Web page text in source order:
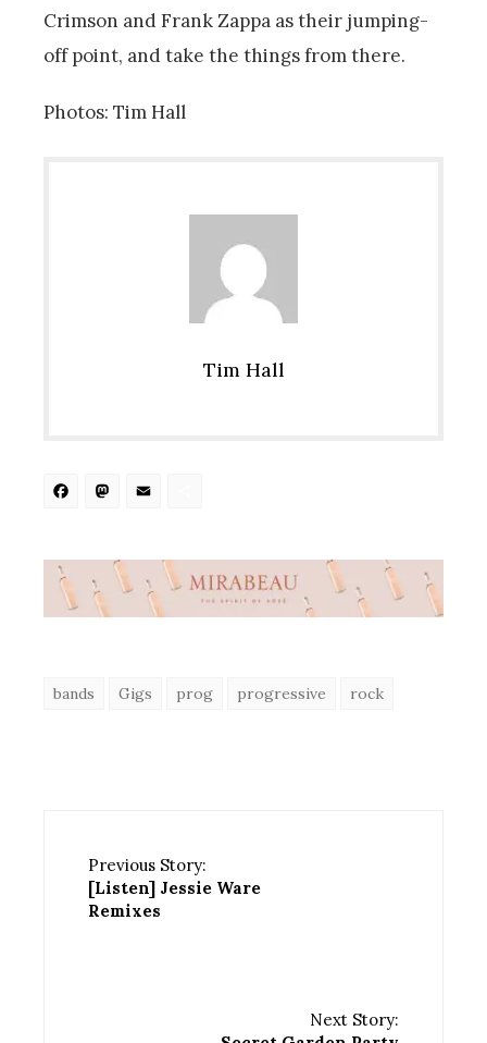
Crimson and Frank Zappa as their jumping-
off point, and take the things from there.
Photos: Tim Hall
Tim Hall
Facebook
Mastodon
bands Gigs prog progressive rock
Previous Story:
[Listen] Jessie Ware
Remixes
Next Story: